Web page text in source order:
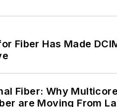
Fiber Has Made
Fiber: Why
are Moving From